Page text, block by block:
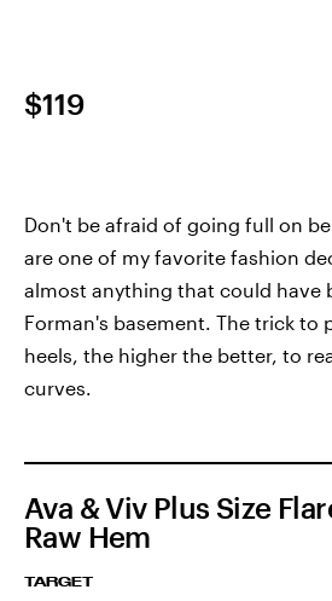
$119
Don't be afraid of going full on
are one of my favorite fashion
almost anything that could have
Forman's basement. The trick to
heels, the higher the better, to
curves.
Ava & Viv Plus Size
Raw Hem
TARGET